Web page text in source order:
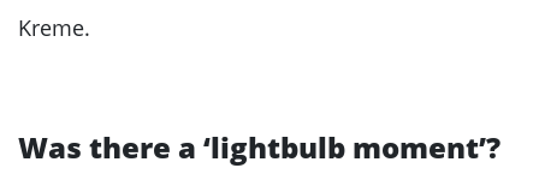
Kreme.
Was there a ‘lightbulb moment’?